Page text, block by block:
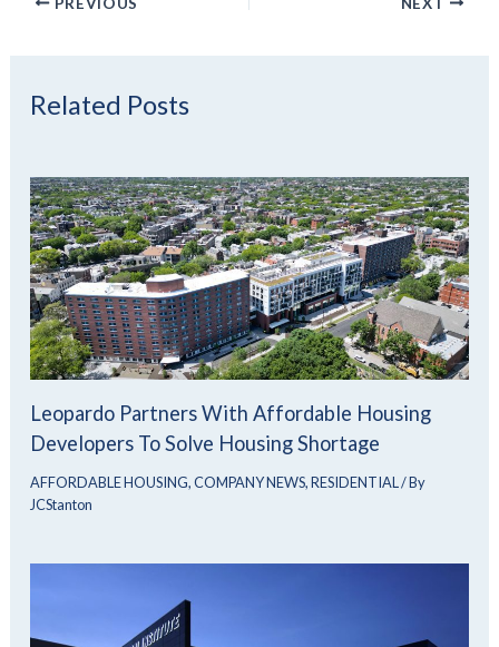
Related Posts
Leopardo Partners With Affordable Housing
Developers To Solve Housing Shortage
AFFORDABLE HOUSING,COMPANY NEWS,RESIDENTIAL/ By
JCStanton